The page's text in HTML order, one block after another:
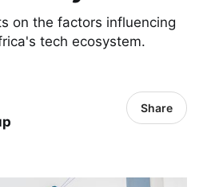
on the factors influencing
tech ecosystem.
Share